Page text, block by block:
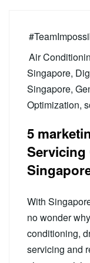
Air
Singapore,
Singapore,
Optimization,
5
Servicing
With
no wonder
conditioning,
servicing and